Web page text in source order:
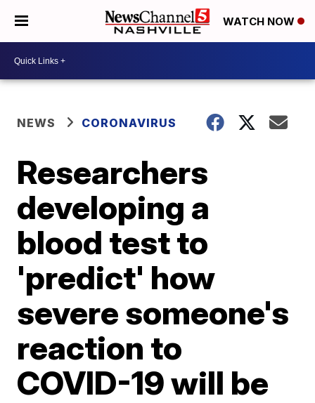
WATCH NOW
NEWS CORONAVIRUS
Researchers
developing a
blood test to
'predict' how
severe someone's
reaction to
COVID-19 will be